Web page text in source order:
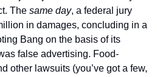
The same day
in damages, concluding in a
Bang on the basis of its
false advertising. Food-
other lawsuits (you’ve got a few,